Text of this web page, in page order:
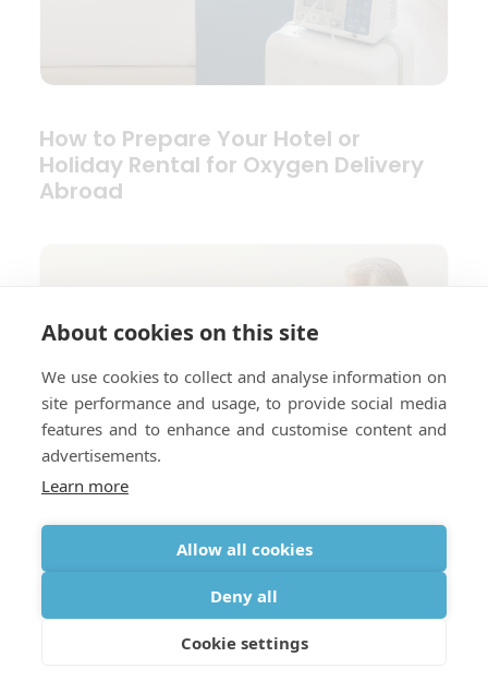
How to Prepare Your Hotel or
Holiday Rental for Oxygen Delivery
Abroad
About cookies on this site
We use cookies to collect and analyse information on
site performance and usage, to provide social media
features and to enhance and customise content and
advertisements.
Learn more
Allow all cookies
Deny all
Cookie settings